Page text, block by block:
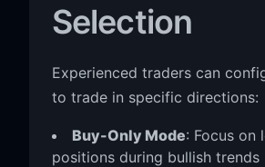
Selection
Experienced traders can
to trade in specific directions:
Buy-Only Mode: Focus on
positions during bullish trends